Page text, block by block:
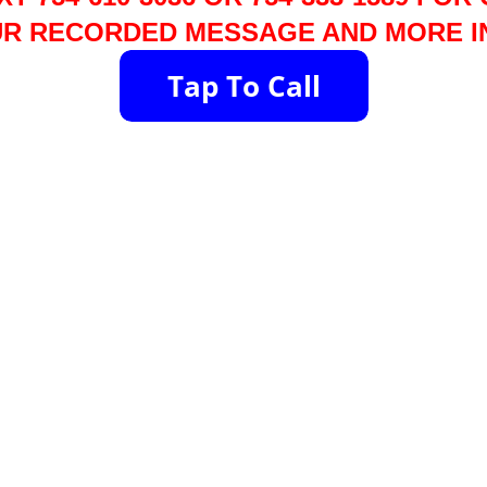
RECORDED MESSAGE AND MORE